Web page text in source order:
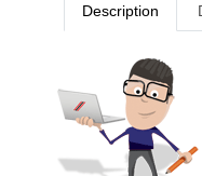
Description